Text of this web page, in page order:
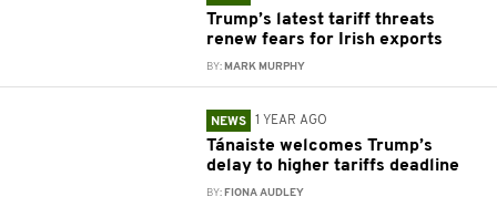
Trump’s latest tariff threats
renew fears for Irish exports
BY: MARK MURPHY
NEWS 1 YEAR AGO
Tánaiste welcomes Trump’s
delay to higher tariffs deadline
BY: FIONA AUDLEY